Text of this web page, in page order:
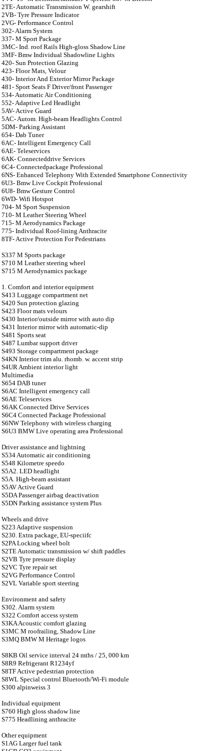
2TE- Automatic Transmission W. gearshift
2VB- Tyre Pressure Indicator
2VG- Performance Control
302- Alarm System
337- M Sport Package
3MC- Ind. roof Rails High-gloss Shadow Line
3MF- Bmw Individual Shadowline Lights
420- Sun Protection Glazing
423- Floor Mats, Velour
430- Interior And Exterior Mirror Package
481- Sport Seats F Driver/front Passenger
534- Automatic Air Conditioning
552- Adaptive Led Headlight
5AV- Active Guard
5AC- Autom. High-beam Headlights Control
5DM- Parking Assistant
654- Dab Tuner
6AC- Intelligent Emergency Call
6AE- Teleservices
6AK- Connecteddrive Services
6C4- Connectedpackage Professional
6NS- Enhanced Telephony With Extended Smartphone Connectivity
6U3- Bmw Live Cockpit Professional
6U8- Bmw Gesture Control
6WD- Wifi Hotspot
704- M Sport Suspension
710- M Leather Steering Wheel
715- M Aerodynamics Package
775- Individual Roof-lining Anthracite
8TF- Active Protection For Pedestrians
S337 M Sports package
S710 M Leather steering wheel
S715 M Aerodynamics package
1. Comfort and interior equipment
S413 Luggage compartment net
S420 Sun protection glazing
S423 Floor mats velours
S430 Interior/outside mirror with auto dip
S431 Interior mirror with automatic-dip
S481 Sports seat
S487 Lumbar support driver
S493 Storage compartment package
S4KN Interior trim alu. rhomb. w. accent strip
S4UR Ambient interior light
Multimedia
S654 DAB tuner
S6AC Intelligent emergency call
S6AE Teleservices
S6AK Connected Drive Services
S6C4 Connected Package Professional
S6NW Telephony with wireless charging
S6U3 BMW Live operating area Professional
Driver assistance and lightning
S534 Automatic air conditioning
S548 Kilometre speedo
S5A2. LED headlight
S5A. High-beam assistant
S5AV Active Guard
S5DA Passenger airbag deactivation
S5DN Parking assistance system Plus
Wheels and drive
S223 Adaptive suspension
S230. Extra package, EU-speciifc
S2PA Locking wheel bolt
S2TE Automatic transmission w/ shift paddles
S2VB Tyre pressure display
S2VC Tyre repair set
S2VG Performance Control
S2VL Variable sport steering
Environment and safety
S302. Alarm system
S322 Comfort access system
S3KA Acoustic comfort glazing
S3MC M roofrailing, Shadow Line
S3MQ BMW M Heritage logos
S8KB Oil service interval 24 mths / 25, 000 km
S8R9 Refrigerant R1234yf
S8TF Active pedestrian protection
S8WL Special control Bluetooth/Wi-Fi module
S300 alpinweiss 3
Individual equipment
S760 High gloss shadow line
S775 Headlining anthracite
Other equipment
S1AG Larger fuel tank